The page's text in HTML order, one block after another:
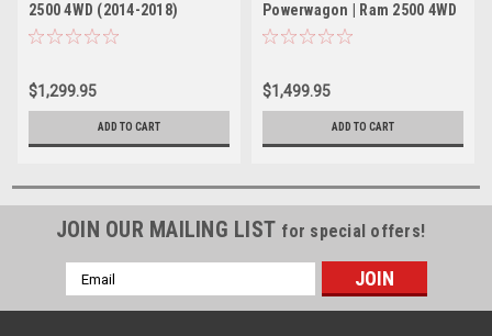
2500 4WD (2014-2018)
$1,299.95
ADD TO CART
Powerwagon | Ram 2500 4WD
(2014-2018)
$1,499.95
ADD TO CART
JOIN OUR MAILING LIST for special offers!
Email
Address